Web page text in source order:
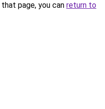
page, you can return to